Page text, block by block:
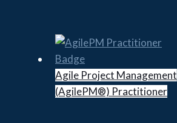
Agile Project Management
(AgilePM®) Practitioner